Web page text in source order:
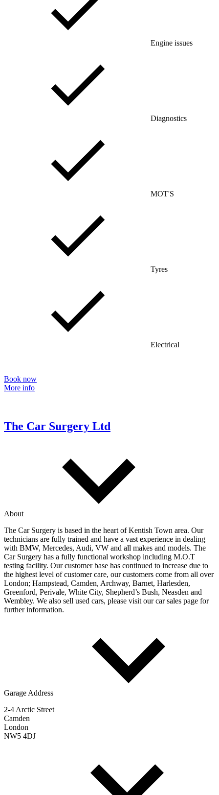
Engine issues
Diagnostics
MOT'S
Tyres
Electrical
Book now
More info
The Car Surgery Ltd
About
The Car Surgery is based in the heart of Kentish Town area. Our
technicians are fully trained and have a vast experience in dealing
with BMW, Mercedes, Audi, VW and all makes and models. The
Car Surgery has a fully functional workshop including M.O.T
testing facility. Our customer base has continued to increase due to
the highest level of customer care, our customers come from all over
London; Hampstead, Camden, Archway, Barnet, Harlesden,
Greenford, Perivale, White City, Shepherd’s Bush, Neasden and
Wembley. We also sell used cars, please visit our car sales page for
further information.
Garage Address
2-4 Arctic Street
Camden
London
NW5 4DJ